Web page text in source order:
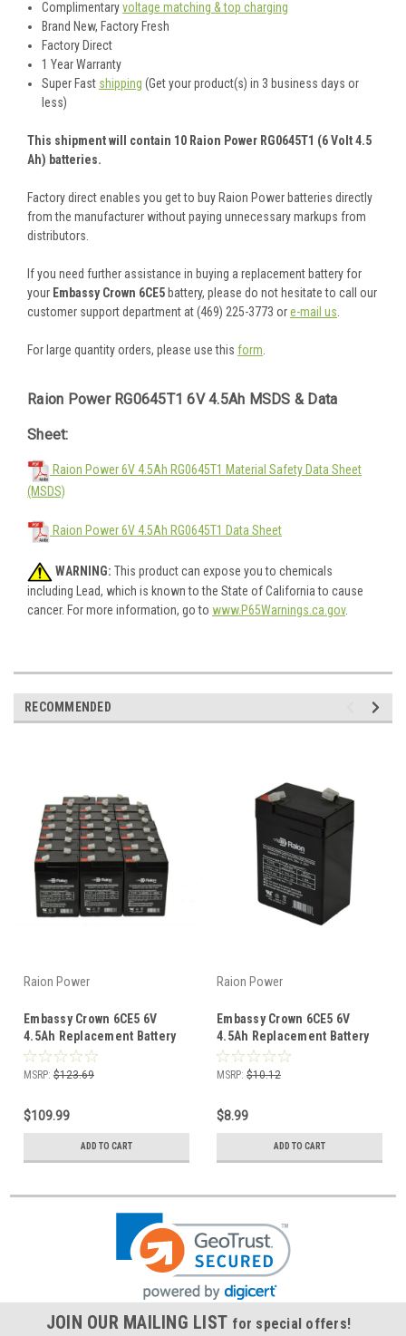
Complimentaryvoltage matching & top charging
Brand New, Factory Fresh
Factory Direct
1 Year Warranty
Super Fast shipping (Get your product(s) in 3 business days or
less)
This shipment will contain 10 Raion Power RG0645T1 (6 Volt 4.5
Ah) batteries.
Factory direct enables you get to buy Raion Power batteries directly
from the manufacturer without paying unnecessary markups from
distributors.
If you need further assistance in buying a replacement battery for
your Embassy Crown 6CE5 battery, please do not hesitate to call our
customer support department at (469) 225-3773 ore-mail us.
For large quantity orders, please use this form.
Raion Power RG0645T1 6V 4.5Ah MSDS & Data
Sheet:
Raion Power 6V 4.5Ah RG0645T1 Material Safety Data Sheet
(MSDS)
Raion Power 6V 4.5Ah RG0645T1 Data Sheet
WARNING: This product can expose you to chemicals
including Lead, which is known to the State of California to cause
cancer. For more information, go to www.P65Warnings.ca.gov.
RECOMMENDED
Raion Power
Embassy Crown 6CE5 6V
4.5Ah Replacement Battery
(20 Pack)
MSRP: $123.69
$109.99
ADD TO CART
Raion Power
Embassy Crown 6CE5 6V
4.5Ah Replacement Battery
(1 Pack)
MSRP: $10.12
$8.99
ADD TO CART
JOIN OUR MAILING LIST for special offers!